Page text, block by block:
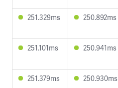
251.329ms 250.892ms
251.101ms 250.941ms
251.379ms 250.930ms